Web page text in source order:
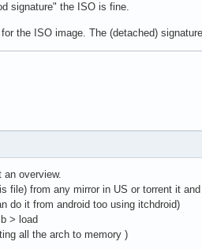
signature" the ISO is fine.
the ISO image. The (detached)
overview.
file) from any mirror in US or torrent it and
do it from android too using itchdroid)
> load
all the arch to memory )